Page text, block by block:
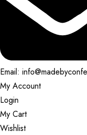
Email:
My Account
Login
My Cart
Wishlist